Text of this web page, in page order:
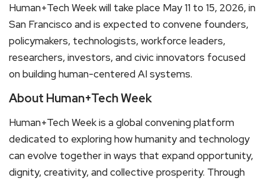
Human+Tech Week will take place May 11 to 15, 2026, in
San Francisco and is expected to convene founders,
policymakers, technologists, workforce leaders,
researchers, investors, and civic innovators focused
on building human-centered AI systems.
About Human+Tech Week
Human+Tech Week is a global convening platform
dedicated to exploring how humanity and technology
can evolve together in ways that expand opportunity,
dignity, creativity, and collective prosperity. Through